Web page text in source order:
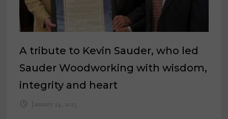
A tribute to Kevin Sauder, who led
Sauder Woodworking with wisdom,
integrity and heart
January 24, 2025